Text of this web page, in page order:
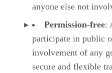
anyone else not
Permission-free:
participate in public
involvement of any
secure and flexible